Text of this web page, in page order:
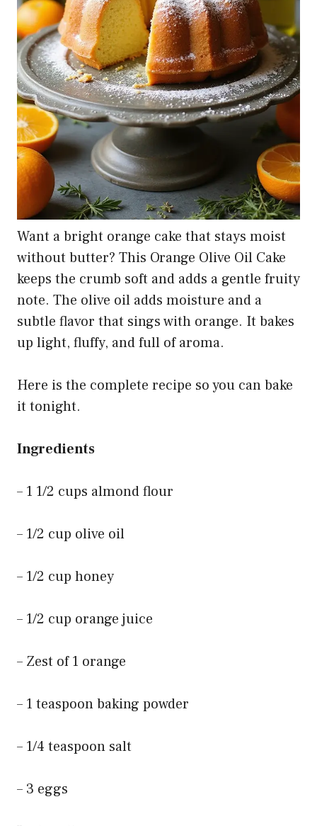
Want a bright orange cake that stays moist
without butter? This Orange Olive Oil Cake
keeps the crumb soft and adds a gentle fruity
note. The olive oil adds moisture and a
subtle flavor that sings with orange. It bakes
up light, fluffy, and full of aroma.
Here is the complete recipe so you can bake
it tonight.
Ingredients
– 1 1/2 cups almond flour
– 1/2 cup olive oil
– 1/2 cup honey
– 1/2 cup orange juice
– Zest of 1 orange
– 1 teaspoon baking powder
– 1/4 teaspoon salt
– 3 eggs